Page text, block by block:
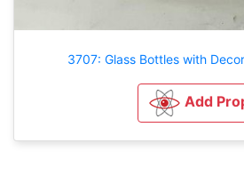
3707: Glass Bottles with
Add